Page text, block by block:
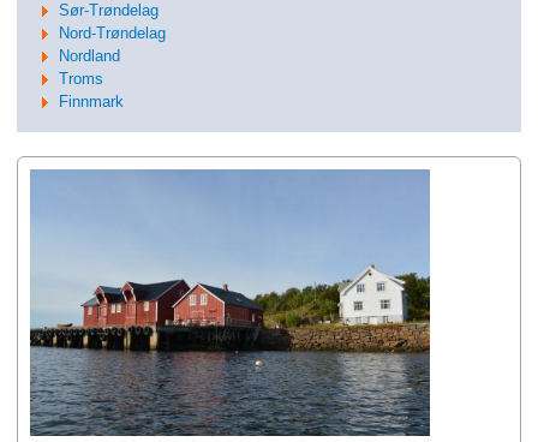
Sør-Trøndelag
Nord-Trøndelag
Nordland
Troms
Finnmark